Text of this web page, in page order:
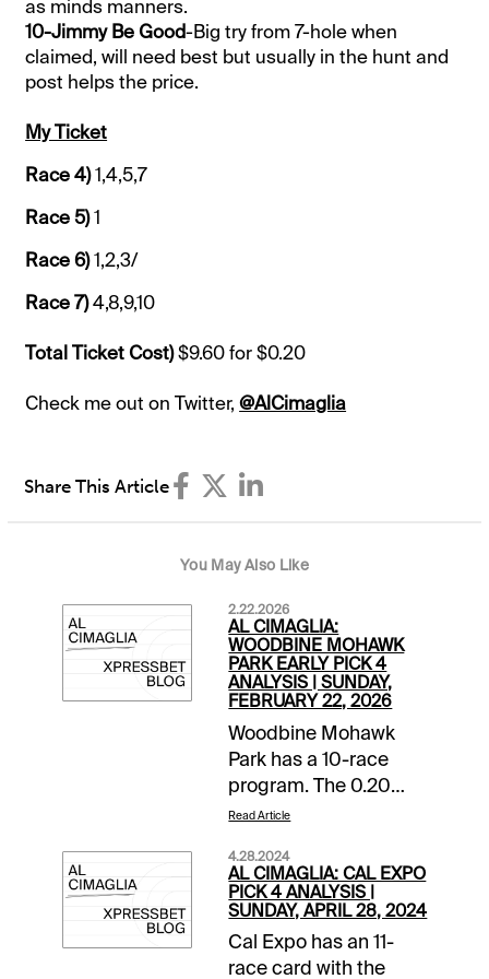
as minds manners.
10-Jimmy Be Good-Big try from 7-hole when
claimed, will need best but usually in the hunt and
post helps the price.
My Ticket
Race 4)1,4,5,7
Race 5)1
Race 6)1,2,3/
Race 7)4,8,9,10
Total Ticket Cost)$9.60 for $0.20
Check me out on Twitter,@AlCimaglia
Share This Article
You May Also Like
2.22.2026
AL CIMAGLIA:
WOODBINE MOHAWK
PARK EARLY PICK 4
ANALYSIS | SUNDAY,
FEBRUARY 22, 2026
Woodbine Mohawk
Park has a 10-race
program. The 0.20
Pick 5 with a $75,000
off the card. The 0.20
Early Pick 4 starts in
Race 3, and it will be
my focus. Comments
and selections below
Read Article
4.28.2024
AL CIMAGLIA: CAL EXPO
PICK 4 ANALYSIS |
SUNDAY, APRIL 28, 2024
Cal Expo has an 11-
race card with the